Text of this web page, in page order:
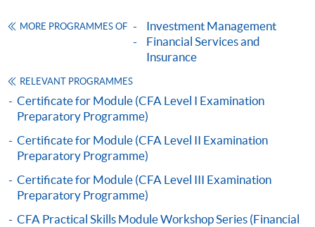
either using:
- You will need a PPS account and
a PPS Internet password. For information on how
to open a PPS account and how to set up a PPS
Internet password, please visit
http://www.ppshk.com
paid by VISA or Mastercard including the “HKU
SPACE Mastercard”.
MORE PROGRAMMES OF
Investment Management
Financial Services and
Insurance
RELEVANT PROGRAMMES
Certificate for Module (CFA Level I Examination
Preparatory Programme)
Certificate for Module (CFA Level II Examination
Preparatory Programme)
Certificate for Module (CFA Level III Examination
Preparatory Programme)
CFA Practical Skills Module Workshop Series (Financial